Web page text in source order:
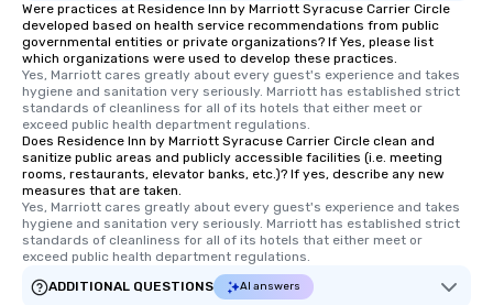
together in an inclusive, kind and fun
way. Meet other visitors to NYC and
share your secondhand stories with
them from store to store. Looking to
have a private experience for your
family, large group, party or corporate
gathering? We absolutely offer private
tour experiences that can be catered
to fit your shopping and group needs.
Looking for something made just for
you and your group? All private tours
can be customized. Contact us with
more information and we can contact
Were practices at Residence Inn by Marriott Syracuse Carrier Circle
developed based on health service recommendations from public
governmental entities or private organizations? If Yes, please list
which organizations were used to develop these practices.
Yes, Marriott cares greatly about every guest's experience and takes
hygiene and sanitation very seriously. Marriott has established strict
standards of cleanliness for all of its hotels that either meet or
exceed public health department regulations.
Does Residence Inn by Marriott Syracuse Carrier Circle clean and
sanitize public areas and publicly accessible facilities (i.e. meeting
rooms, restaurants, elevator banks, etc.)? If yes, describe any new
measures that are taken.
Yes, Marriott cares greatly about every guest's experience and takes
hygiene and sanitation very seriously. Marriott has established strict
standards of cleanliness for all of its hotels that either meet or
exceed public health department regulations.
ADDITIONAL QUESTIONS
AI answers